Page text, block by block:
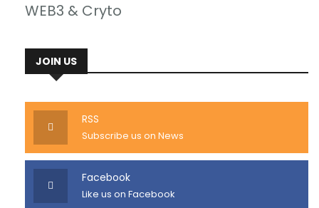
WEB3 & Cryto
JOIN US
RSS
Subscribe us on News
Facebook
Like us on Facebook